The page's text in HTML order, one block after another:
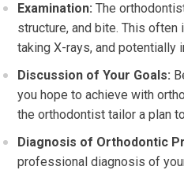
Examination: The
structure, and bite. This
taking X-rays, and potentially
Discussion of Your Goals:
you hope to achieve with
the orthodontist tailor a plan
Diagnosis of Orthodontic
professional diagnosis of